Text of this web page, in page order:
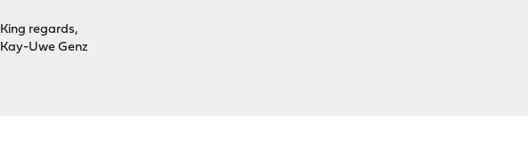
King regards,
Kay-Uwe Genz